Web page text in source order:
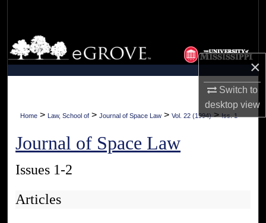
×
Switch to
desktopview
Browse Collections
My Account
Home > Law, School of > Journal of Space Law > Vol. 22 (1994) > Iss. 1
Journal of Space Law
Issues 1-2
Articles